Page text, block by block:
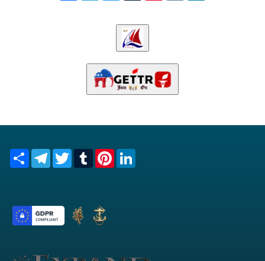
Share TelegramTwitterTumblrPinterest